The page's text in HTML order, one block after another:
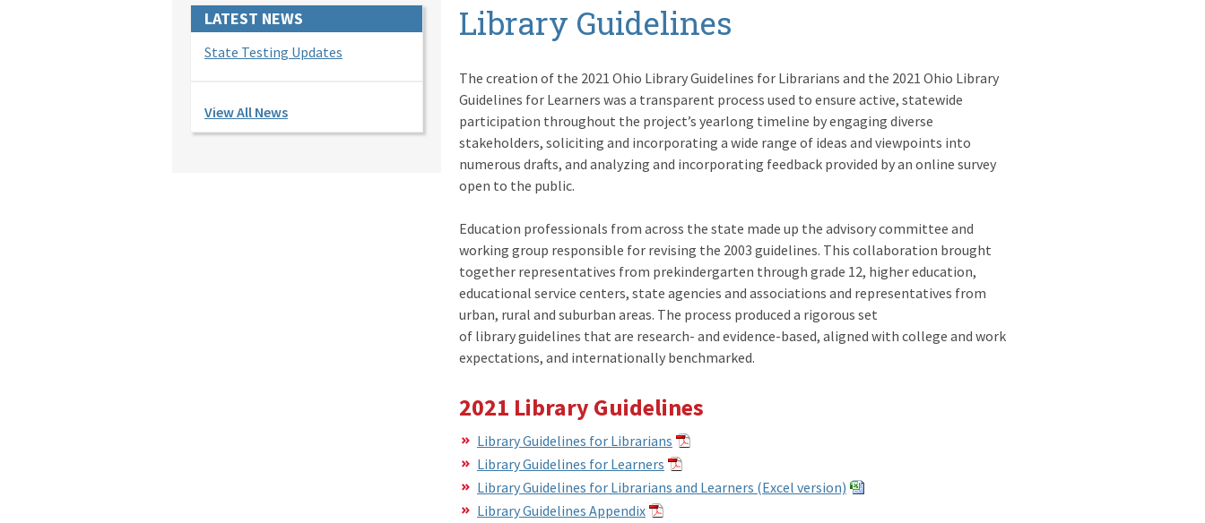
LATEST NEWS
State Testing Updates
View All News
Library Guidelines
The creation of the 2021 Ohio Library Guidelines for Librarians and the 2021 Ohio Library
Guidelines for Learners was a transparent process used to ensure active, statewide
participation throughout the project’s yearlong timeline by engaging diverse
stakeholders, soliciting and incorporating a wide range of ideas and viewpoints into
numerous drafts, and analyzing and incorporating feedback provided by an online survey
open to the public.
​Education professionals from across the state made up the advisory committee and
working group responsible for revising the 2003 guidelines. This collaboration brought
together representatives from prekindergarten through grade 12, higher education,
educational service centers, state agencies and associations and representatives from
urban, rural and suburban areas. The process produced a rigorous set
of library guidelines that are research- and evidence-based, aligned with college and work
expectations, and internationally benchmarked.
2021 Library Guidelines
Library Guidelines for Librarians
Library Guidelines for Learners
Library Guidelines for Librarians and Learners (Excel version)
Library Guidelines Appendix